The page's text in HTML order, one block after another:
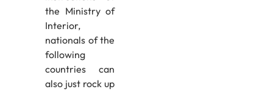
the Ministry of
Interior,
nationals of the
following
countries can
also just rock up